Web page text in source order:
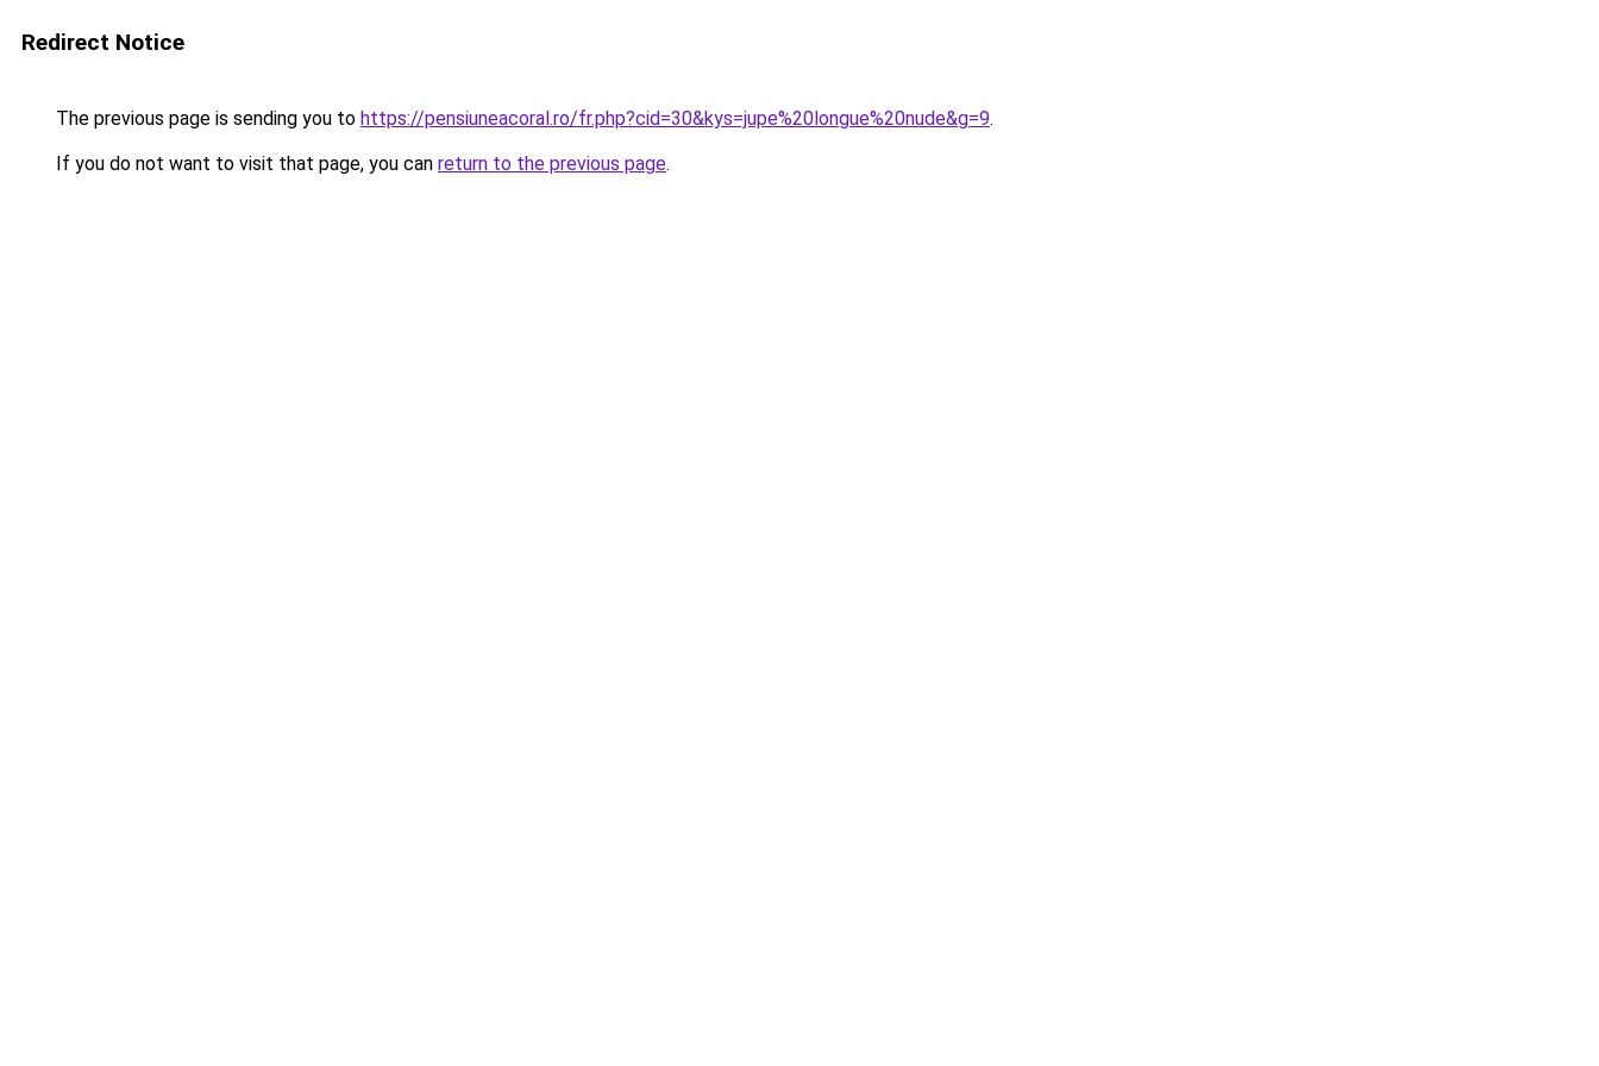
Redirect Notice
The previous page is sending you to https://pensiuneacoral.ro/fr.php?cid=30&kys=jupe%20longue%20nude&g=9.
If you do not want to visit that page, you can return to the previous page.